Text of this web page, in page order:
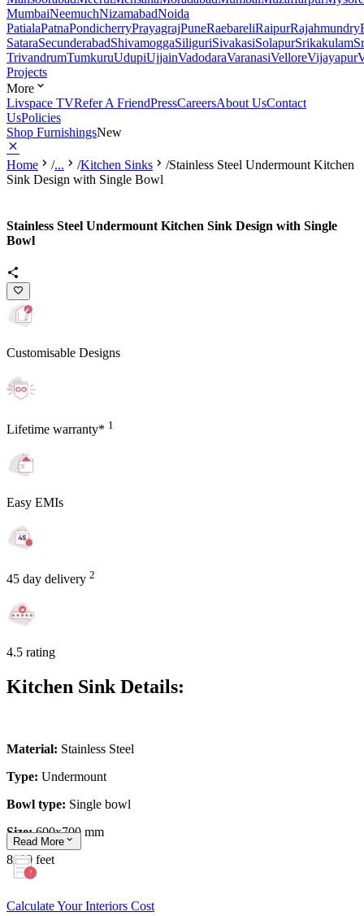
MumbaiNeemuchNizamabadNoida
PatialaPatnaPondicherryPrayagrajPuneRaebareliRaipurRajahmundry
SataraSecunderabadShivamoggaSiliguriSivakasiSolapurSrikakulam
TrivandrumTumkuruUdupiUjjainVadodaraVaranasiVelloreVijayapur
Projects
More
Livspace TVRefer A FriendPressCareersAbout UsContact
UsPolicies
Shop FurnishingsNew
Home /... /Kitchen Sinks /Stainless Steel Undermount Kitchen
Sink Design with Single Bowl
Stainless Steel Undermount Kitchen Sink Design with Single
Bowl
Customisable Designs
Lifetime warranty* 1
Easy EMIs
45 day delivery 2
4.5 rating
Kitchen Sink Details:
Material: Stainless Steel
Type: Undermount
Bowl type: Single bowl
Size:600x700 mm
8x10 feet
Read More
Calculate Your Interiors Cost